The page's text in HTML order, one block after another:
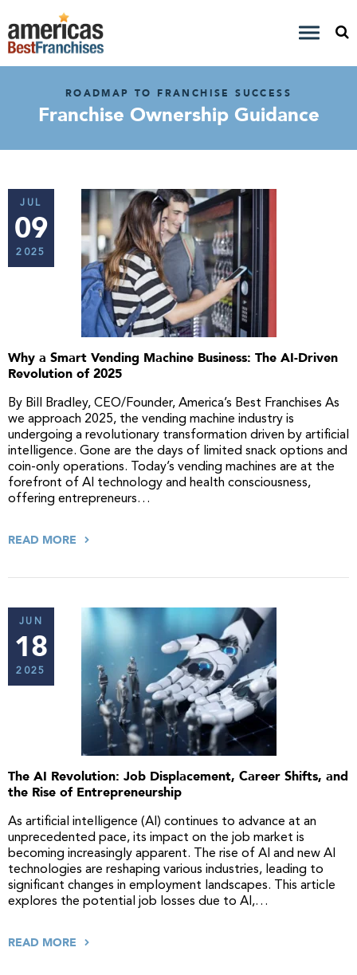
ROADMAP TO FRANCHISE SUCCESS
Franchise Ownership Guidance
JUL
09
2025
Why a Smart Vending Machine Business: The AI-Driven
Revolution of 2025
By Bill Bradley, CEO/Founder, America’s Best Franchises As
we approach 2025, the vending machine industry is
undergoing a revolutionary transformation driven by artificial
intelligence. Gone are the days of limited snack options and
coin-only operations. Today’s vending machines are at the
forefront of AI technology and health consciousness,
offering entrepreneurs…
READ MORE
JUN
18
2025
The AI Revolution: Job Displacement, Career Shifts, and
the Rise of Entrepreneurship
As artificial intelligence (AI) continues to advance at an
unprecedented pace, its impact on the job market is
becoming increasingly apparent. The rise of AI and new AI
technologies are reshaping various industries, leading to
significant changes in employment landscapes. This article
explores the potential job losses due to AI,…
READ MORE